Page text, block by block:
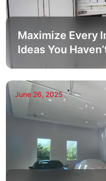
Maximize Every
Ideas You
June 26, 2025